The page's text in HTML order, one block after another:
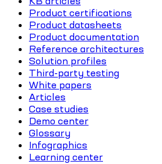
Product certifications
Product datasheets
Product documentation
Reference architectures
Solution profiles
Third-party testing
White papers
Articles
Case studies
Demo center
Glossary
Infographics
Learning center